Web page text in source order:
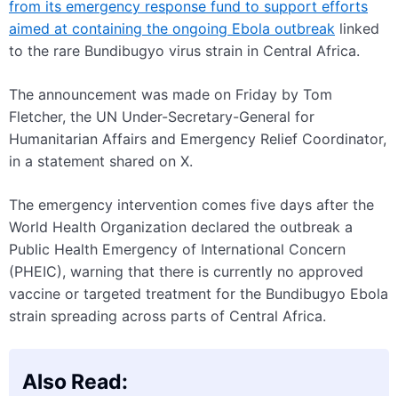
from its emergency response fund to support efforts
aimed at containing the ongoing Ebola outbreak linked
to the rare Bundibugyo virus strain in Central Africa.
The announcement was made on Friday by Tom
Fletcher, the UN Under-Secretary-General for
Humanitarian Affairs and Emergency Relief Coordinator,
in a statement shared on X.
The emergency intervention comes five days after the
World Health Organization declared the outbreak a
Public Health Emergency of International Concern
(PHEIC), warning that there is currently no approved
vaccine or targeted treatment for the Bundibugyo Ebola
strain spreading across parts of Central Africa.
Also Read: